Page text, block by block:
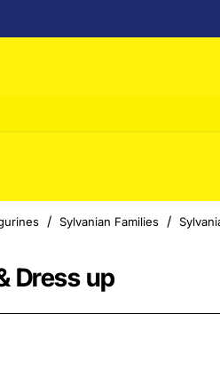
Dress up
Sylvanian Families